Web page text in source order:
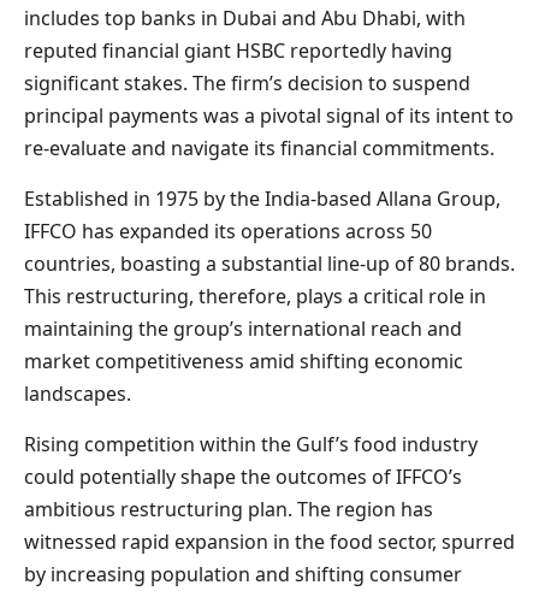
includes top banks in Dubai and Abu Dhabi, with
reputed financial giant HSBC reportedly having
significant stakes. The firm’s decision to suspend
principal payments was a pivotal signal of its intent to
re-evaluate and navigate its financial commitments.
Established in 1975 by the India-based Allana Group,
IFFCO has expanded its operations across 50
countries, boasting a substantial line-up of 80 brands.
This restructuring, therefore, plays a critical role in
maintaining the group’s international reach and
market competitiveness amid shifting economic
landscapes.
Rising competition within the Gulf’s food industry
could potentially shape the outcomes of IFFCO’s
ambitious restructuring plan. The region has
witnessed rapid expansion in the food sector, spurred
by increasing population and shifting consumer